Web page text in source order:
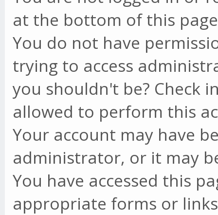
at the bottom of this
You do not have
trying to access
you shouldn't be? Check
allowed to perform this
Your account may have
administrator, or it may
You have accessed this
appropriate forms or